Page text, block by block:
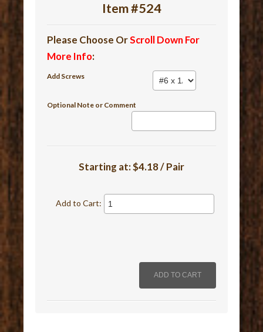
Item #524
Please Choose OrScroll Down For
More Info:
Add Screws
Optional Note or Comment
Starting at:$4.18 / Pair
Add to Cart: